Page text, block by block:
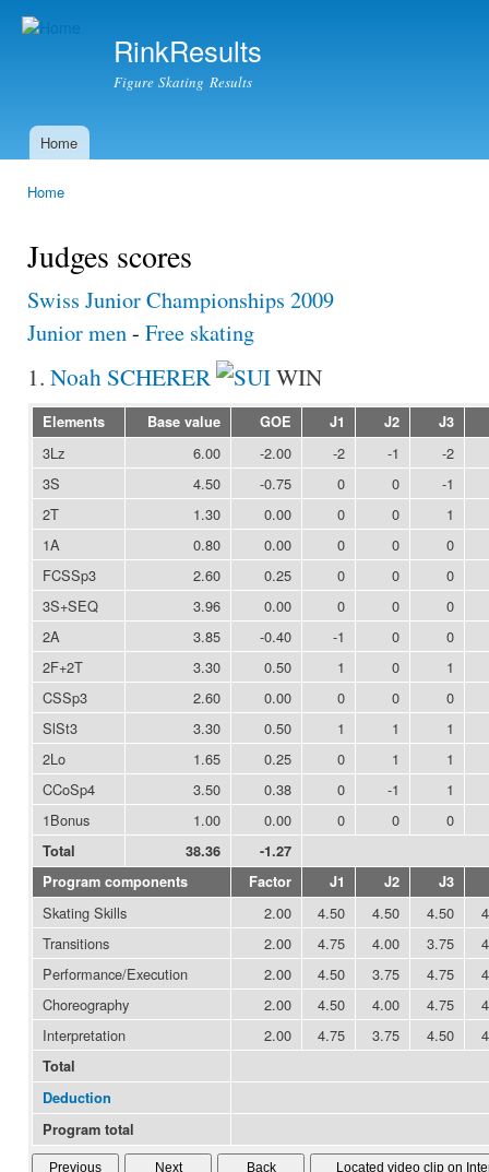
RinkResults
Figure Skating Results
Main menu
Home
Home
Judges scores
Swiss Junior Championships 2009
Junior men- Free skating
1. Noah SCHERER WIN
Elements Base value GOE J1 J2 J3
3Lz 6.00 -2.00 -2 -1
-2
3S
4.50 -0.75 0 0
-1
2T
1.30 0.00 0 0
1
1A
0.80 0.00 0 0
0
FCSSp3
2.60 0.25 0 0
0
3S+SEQ
3.96 0.00 0 0
0
2A
3.85 -0.40 -1 0
0
2F+2T
3.30 0.50 1 0
1
CSSp3
2.60 0.00 0 0
0
SlSt3
3.30 0.50 1 1
1
2Lo
1.65 0.25 0 1
1
CCoSp4
3.50 0.38 0 -1
1
1Bonus
1.00 0.00 0 0 0
Total 38.36
-1.27
Program components
Factor J1 J2 J3
Skating Skills 2.00 4.50 4.50 4.50
Transitions
2.00 4.75 4.00 3.75
Performance/Execution
2.00 4.50 3.75 4.75
Choreography
2.00 4.50 4.00 4.75
Interpretation
2.00 4.75 3.75 4.50
Total
Deduction
Program total